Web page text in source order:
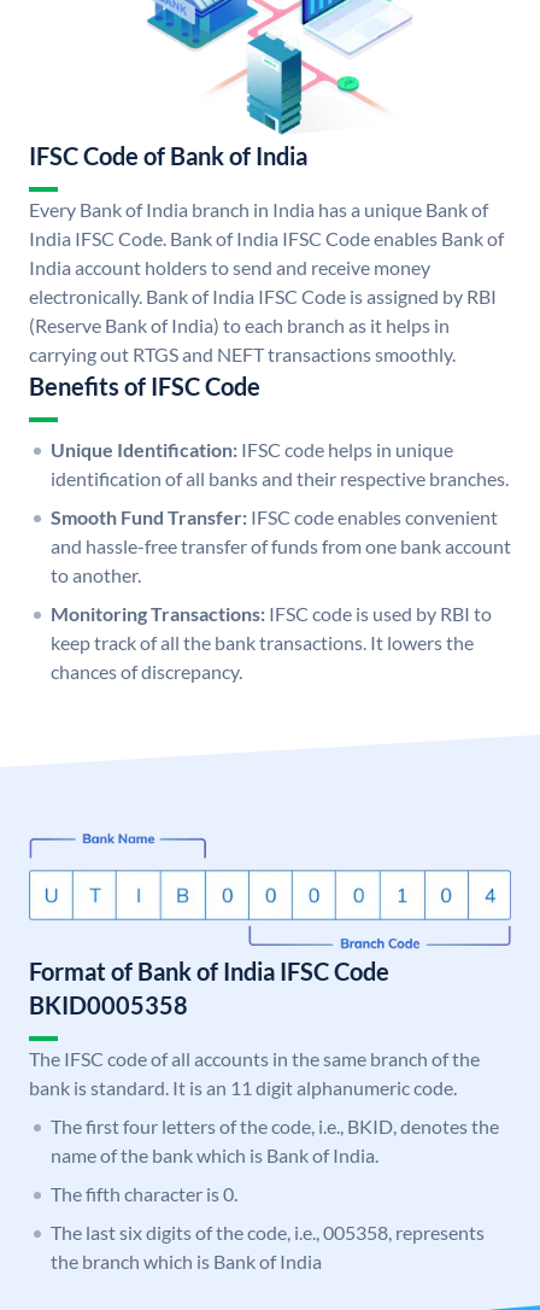
IFSC Code of Bank of India
Every Bank of India branch in India has a unique Bank of
India IFSC Code. Bank of India IFSC Code enables Bank of
India account holders to send and receive money
electronically. Bank of India IFSC Code is assigned by RBI
(Reserve Bank of India) to each branch as it helps in
carrying out RTGS and NEFT transactions smoothly.
Benefits of IFSC Code
Unique Identification: IFSC code helps in unique
identification of all banks and their respective branches.
Smooth Fund Transfer: IFSC code enables convenient
and hassle-free transfer of funds from one bank account
to another.
Monitoring Transactions: IFSC code is used by RBI to
keep track of all the bank transactions. It lowers the
chances of discrepancy.
Format of Bank of India IFSC Code
BKID0005358
The IFSC code of all accounts in the same branch of the
bank is standard. It is an 11 digit alphanumeric code.
The first four letters of the code, i.e., BKID, denotes the
name of the bank which is Bank of India.
The fifth character is 0.
The last six digits of the code, i.e., 005358, represents
the branch which is Bank of India